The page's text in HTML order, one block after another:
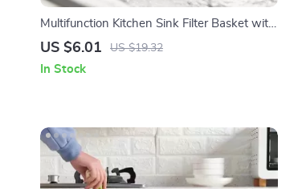
Multifunction Kitchen Sink Filter Basket with
Dry-Wet Separation & Drain Rack
US $6.01 US $19.32
In Stock